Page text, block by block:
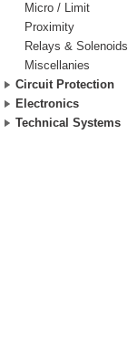
Micro / Limit
Proximity
Relays & Solenoids
Miscellanies
Circuit Protection
Electronics
Technical Systems